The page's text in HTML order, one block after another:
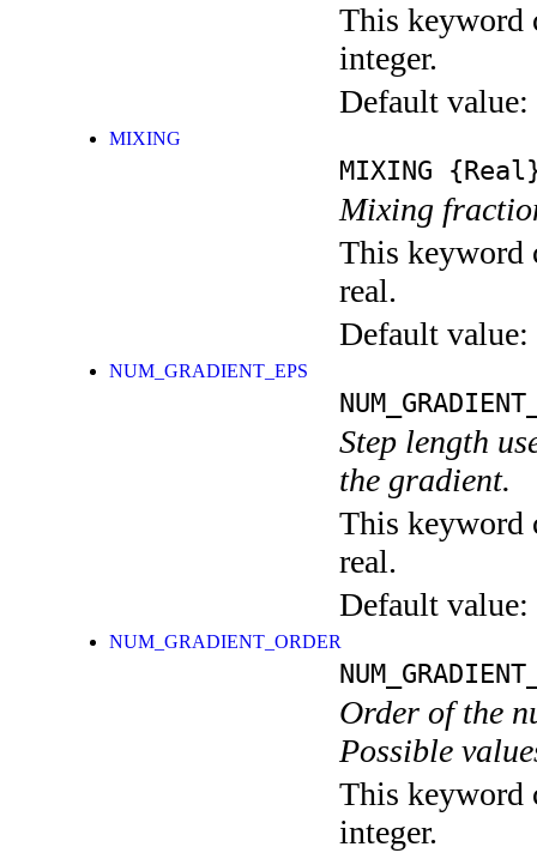
This keyword
integer.
Default value:
MIXING
MIXING
Mixing
This keyword
real.
Default value:
NUM_GRADIENT_EPS
Step length
the gradient.
This keyword
real.
Default value:
NUM_GRADIENT_ORDER
Order of the
Possible
This keyword
integer.